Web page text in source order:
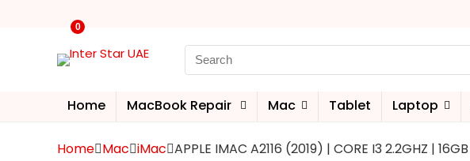
0
Home MacBook Repair Mac Tablet Laptop
Home Mac iMac APPLE IMAC A2116 (2019) | CORE I3 2.2GHZ |